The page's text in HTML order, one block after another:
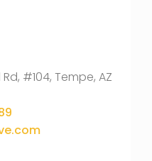
Rd, #104, Tempe, AZ